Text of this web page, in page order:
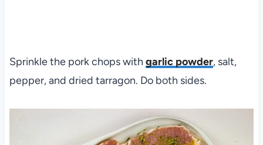
Sprinkle the pork chops with garlic powder, salt,
pepper, and dried tarragon. Do both sides.